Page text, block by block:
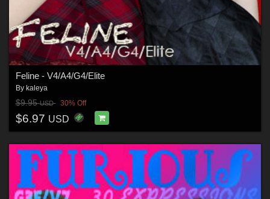
Feline - V4/A4/G4/Elite
By kaleya
$9.95USD 30% Off
$6.97 USD